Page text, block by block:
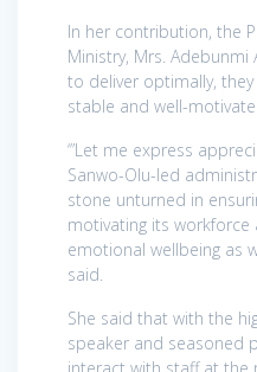
In her contribution, the
Ministry, Mrs.
to deliver optimally,
stable and well-
‘”Let me express
Sanwo-Olu-led
stone unturned in
motivating its
emotional wellbeing as
said.
She said that with the
speaker and seasoned